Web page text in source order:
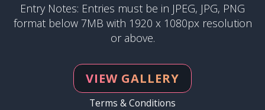
Entry Notes: Entries must be in JPEG, JPG, PNG
format below 7MB with 1920 x 1080px resolution
or above.
VIEW GALLERY
Terms & Conditions